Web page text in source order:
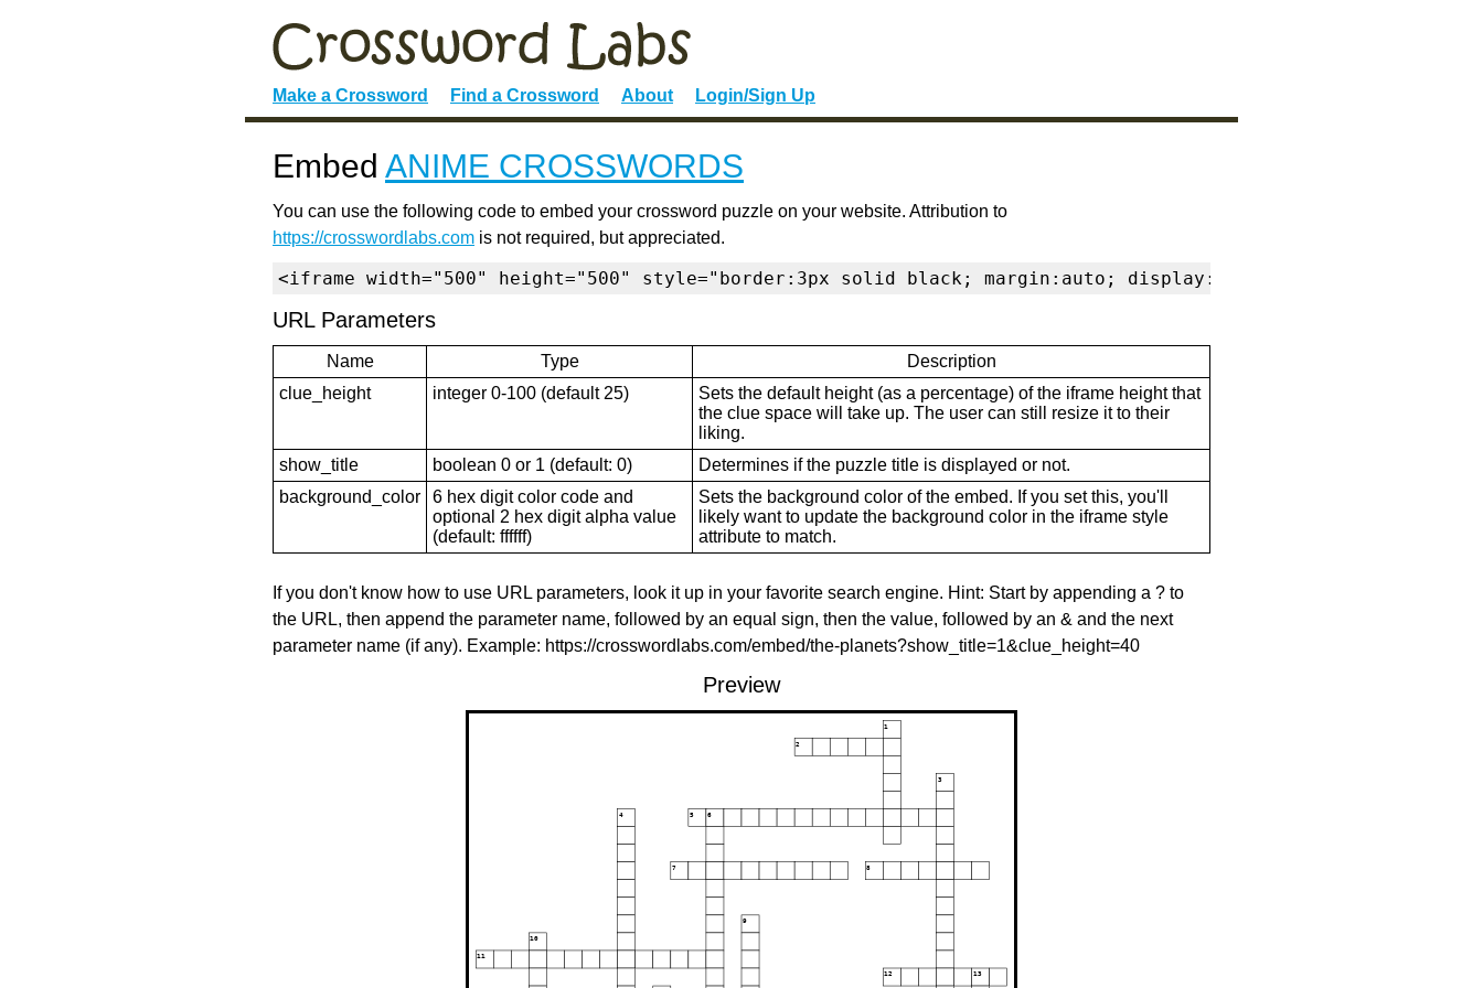
Make a Crossword Find a Crossword About Login/Sign Up
Embed ANIME CROSSWORDS
You can use the following code to embed your crossword puzzle on your website. Attribution to
https://crosswordlabs.com is not required, but appreciated.
<iframe width="500" height="500" style="border:3px solid black; margin:auto; display:block" frameborder="0"
URL Parameters
Name Type
Description
clue_height
integer 0-100 (default 25)
Sets the default height (as a percentage) of the iframe height that
the clue space will take up. The user can still resize it to their
liking.
show_title
boolean 0 or 1 (default: 0)
Determines if the puzzle title is displayed or not.
background_color
6 hex digit color code and
optional 2 hex digit alpha value
(default: ffffff)
Sets the background color of the embed. If you set this, you'll
likely want to update the background color in the iframe style
attribute to match.
If you don't know how to use URL parameters, look it up in your favorite search engine. Hint: Start by appending a ? to
the URL, then append the parameter name, followed by an equal sign, then the value, followed by an & and the next
parameter name (if any). Example: https://crosswordlabs.com/embed/the-planets?show_title=1&clue_height=40
Preview